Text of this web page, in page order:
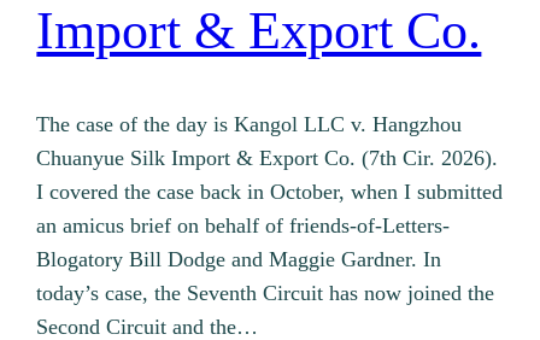
Import & Export Co.
The case of the day is Kangol LLC v. Hangzhou
Chuanyue Silk Import & Export Co. (7th Cir. 2026).
I covered the case back in October, when I submitted
an amicus brief on behalf of friends-of-Letters-
Blogatory Bill Dodge and Maggie Gardner. In
today’s case, the Seventh Circuit has now joined the
Second Circuit and the…